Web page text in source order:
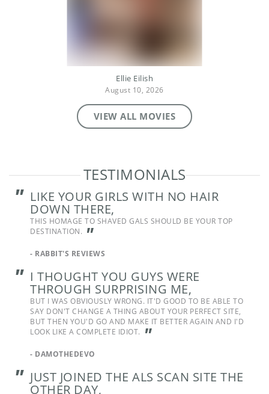
Ellie Eilish
August 10, 2026
VIEW ALL MOVIES
TESTIMONIALS
" LIKE YOUR GIRLS WITH NO HAIR
DOWN THERE,
THIS HOMAGE TO SHAVED GALS SHOULD BE YOUR TOP
DESTINATION. "
- RABBIT'S REVIEWS
" I THOUGHT YOU GUYS WERE
THROUGH SURPRISING ME,
BUT I WAS OBVIOUSLY WRONG. IT'D GOOD TO BE ABLE TO
SAY DON'T CHANGE A THING ABOUT YOUR PERFECT SITE,
BUT THEN YOU'D GO AND MAKE IT BETTER AGAIN AND I'D
LOOK LIKE A COMPLETE IDIOT.
"
- DAMOTHEDEVO
" JUST JOINED THE ALS SCAN SITE THE
OTHER DAY,